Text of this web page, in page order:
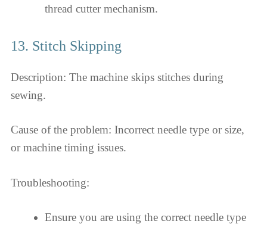
thread cutter mechanism.
13. Stitch Skipping
Description: The machine skips stitches during
sewing.
Cause of the problem: Incorrect needle type or size,
or machine timing issues.
Troubleshooting:
Ensure you are using the correct needle type